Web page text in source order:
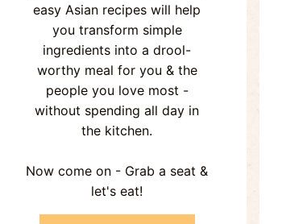
easy Asian recipes will help
you transform simple
ingredients into a drool-
worthy meal for you & the
people you love most -
without spending all day in
the kitchen.
Now come on - Grab a seat &
let's eat!